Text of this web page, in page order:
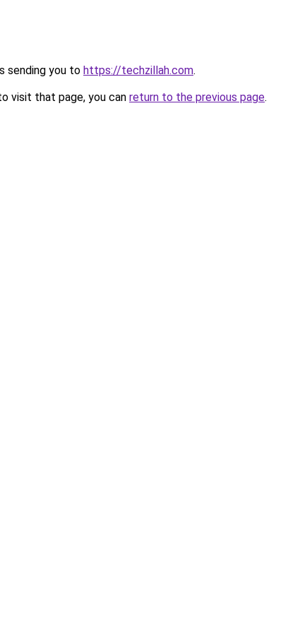
sending you to https://techzillah.com.
visit that page, you can return to the previous page.